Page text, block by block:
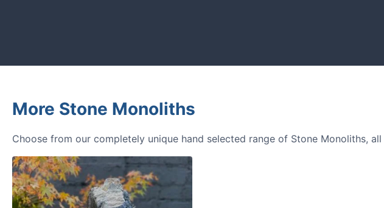
More Stone Monoliths
Choose from our completely unique hand selected range of Stone Monoliths,